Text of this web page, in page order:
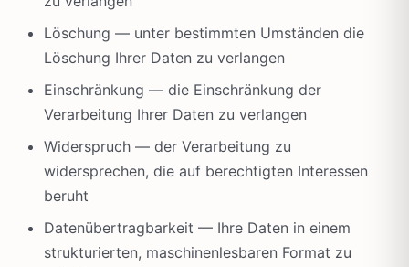
Löschung — unter bestimmten Umständen die
Löschung Ihrer Daten zu verlangen
Einschränkung — die Einschränkung der
Verarbeitung Ihrer Daten zu verlangen
Widerspruch — der Verarbeitung zu
widersprechen, die auf berechtigten Interessen
beruht
Datenübertragbarkeit — Ihre Daten in einem
strukturierten, maschinenlesbaren Format zu